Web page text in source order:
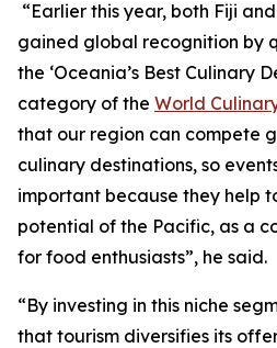
“Earlier this year, both Fiji
gained global recognition by
the ‘Oceania’s Best Culinary
category of the World
that our region can compete
culinary destinations, so
important because they help
potential of the Pacific, as a
for food enthusiasts”, he said.
“By investing in this niche
that tourism diversifies its